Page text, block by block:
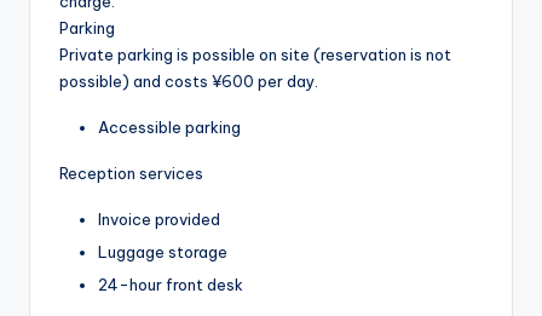
Parking
Private parking is possible on site (reservation is not
possible) and costs ¥600 per day.
Accessible parking
Reception services
Invoice provided
Luggage storage
24-hour front desk